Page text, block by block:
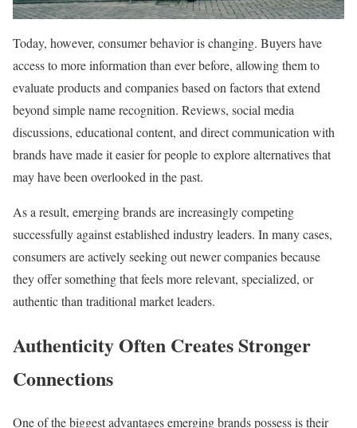
Today, however, consumer behavior is changing. Buyers have
access to more information than ever before, allowing them to
evaluate products and companies based on factors that extend
beyond simple name recognition. Reviews, social media
discussions, educational content, and direct communication with
brands have made it easier for people to explore alternatives that
may have been overlooked in the past.
As a result, emerging brands are increasingly competing
successfully against established industry leaders. In many cases,
consumers are actively seeking out newer companies because
they offer something that feels more relevant, specialized, or
authentic than traditional market leaders.
Authenticity Often Creates Stronger
Connections
One of the biggest advantages emerging brands possess is their